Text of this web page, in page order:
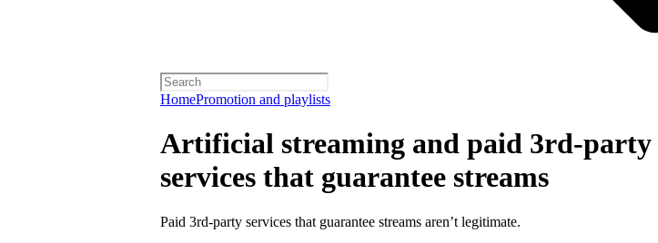
HomePromotion and playlists
Artificial streaming and paid 3rd-party
services that guarantee streams
Paid 3rd-party services that guarantee streams aren’t legitimate.